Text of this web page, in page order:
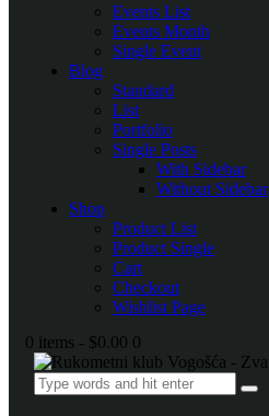
Events List
Events Month
Single Event
Blog
Standard
List
Portfolio
Single Posts
With Sidebar
Without Sidebar
Shop
Product List
Product Single
Cart
Checkout
Wishlist Page
0 items - $0.00 0